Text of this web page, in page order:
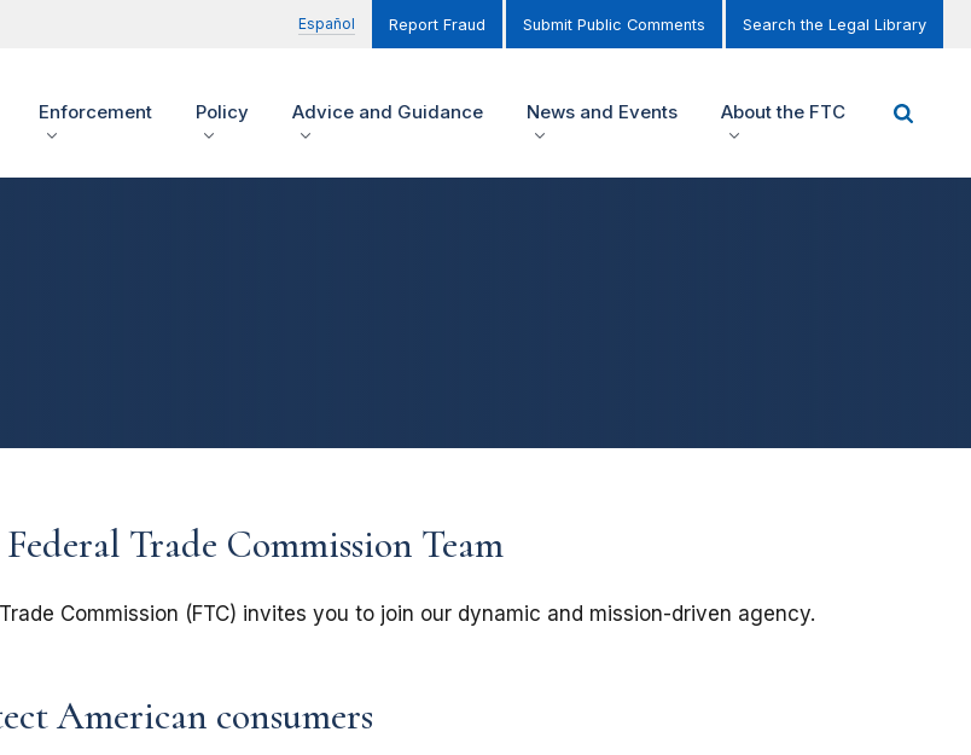
Español Report Fraud Submit Public Comments Search the Legal Library
Enforcement Policy Advice and Guidance News and Events About the FTC
Trade Commission Team
Commission (FTC) invites you to join our dynamic and mission-driven agency.
American consumers